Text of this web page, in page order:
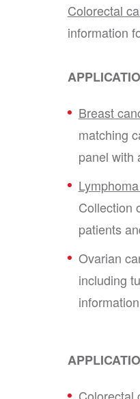
Colorectal
information
Breast
matching
panel with
Collection
patients
Ovarian
including
Colorectal